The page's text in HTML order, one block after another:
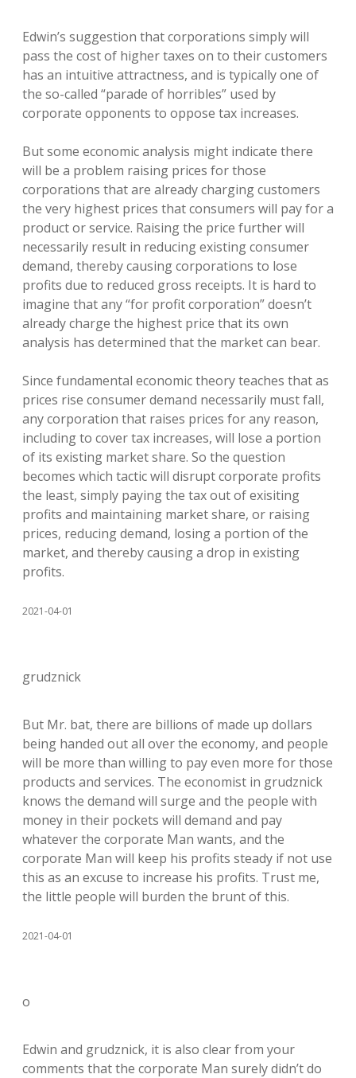
Edwin’s suggestion that corporations simply will
pass the cost of higher taxes on to their customers
has an intuitive attractness, and is typically one of
the so-called “parade of horribles” used by
corporate opponents to oppose tax increases.
But some economic analysis might indicate there
will be a problem raising prices for those
corporations that are already charging customers
the very highest prices that consumers will pay for a
product or service. Raising the price further will
necessarily result in reducing existing consumer
demand, thereby causing corporations to lose
profits due to reduced gross receipts. It is hard to
imagine that any “for profit corporation” doesn’t
already charge the highest price that its own
analysis has determined that the market can bear.
Since fundamental economic theory teaches that as
prices rise consumer demand necessarily must fall,
any corporation that raises prices for any reason,
including to cover tax increases, will lose a portion
of its existing market share. So the question
becomes which tactic will disrupt corporate profits
the least, simply paying the tax out of exisiting
profits and maintaining market share, or raising
prices, reducing demand, losing a portion of the
market, and thereby causing a drop in existing
profits.
2021-04-01
grudznick
But Mr. bat, there are billions of made up dollars
being handed out all over the economy, and people
will be more than willing to pay even more for those
products and services. The economist in grudznick
knows the demand will surge and the people with
money in their pockets will demand and pay
whatever the corporate Man wants, and the
corporate Man will keep his profits steady if not use
this as an excuse to increase his profits. Trust me,
the little people will burden the brunt of this.
2021-04-01
o
Edwin and grudznick, it is also clear from your
comments that the corporate Man surely didn’t do